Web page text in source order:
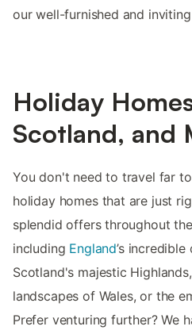
our well-furnished and
Holiday
Scotland, and
You don't need to travel far
holiday homes that are just
splendid offers throughout the
including England’s
Scotland's majestic
landscapes of Wales, or the
Prefer venturing further? We